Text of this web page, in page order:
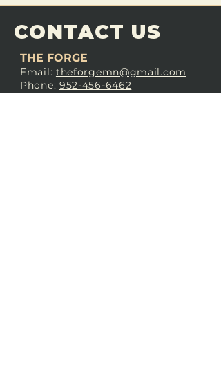
CONTACT US
THE FORGE
Email: theforgemn@gmail.com
Phone: 952-456-6462